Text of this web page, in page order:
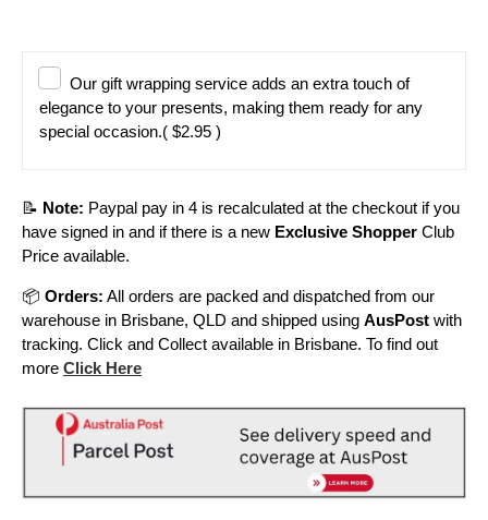
Our gift wrapping service adds an extra touch of
elegance to your presents, making them ready for any
special occasion.( $2.95 )
📝 Note: Paypal pay in 4 is recalculated at the checkout if you
have signed in and if there is a new Exclusive Shopper Club
Price available.
📦 Orders: All orders are packed and dispatched from our
warehouse in Brisbane, QLD and shipped using AusPost with
tracking. Click and Collect available in Brisbane. To find out
more Click Here